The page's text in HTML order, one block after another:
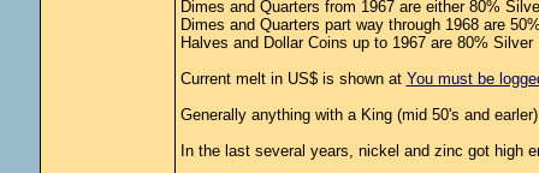
Dimes and Quarters from 1967 are either 80%
Dimes and Quarters part way through 1968 are
Halves and Dollar Coins up to 1967 are 80% Silver
Current melt in US$ is shown at You must be
Generally anything with a King (mid 50's and
In the last several years, nickel and zinc got high